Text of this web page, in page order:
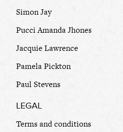
Simon Jay
Pucci Amanda Jhones
Jacquie Lawrence
Pamela Pickton
Paul Stevens
LEGAL
Terms and conditions